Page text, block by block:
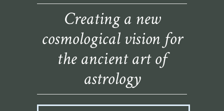
Creating a new
cosmological vision for
the ancient art of
astrology